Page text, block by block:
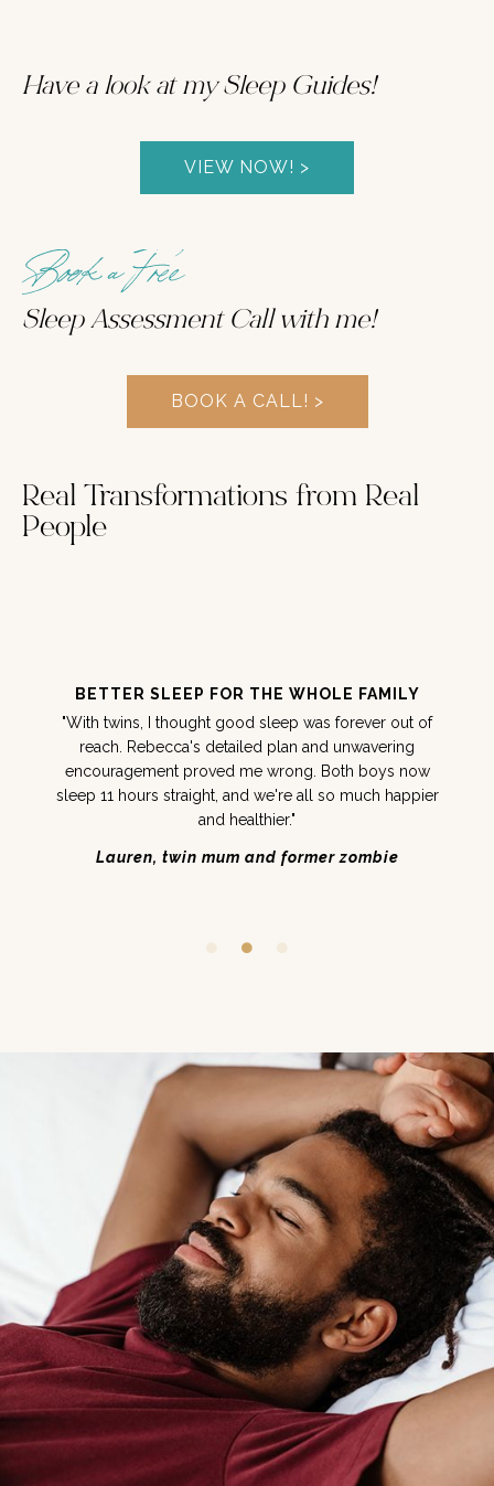
Have a look at my Sleep Guides!
VIEW NOW! >
Book a Free
Sleep Assessment Call with me!
BOOK A CALL! >
Real Transformations from Real
People
BETTER SLEEP FOR THE WHOLE FAMILY
"With twins, I thought good sleep was forever out of
reach. Rebecca's detailed plan and unwavering
encouragement proved me wrong. Both boys now
sleep 11 hours straight, and we're all so much happier
and healthier."
Lauren, twin mum and former zombie